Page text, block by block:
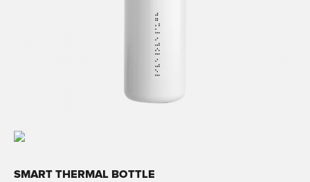
SMART THERMAL BOTTLE